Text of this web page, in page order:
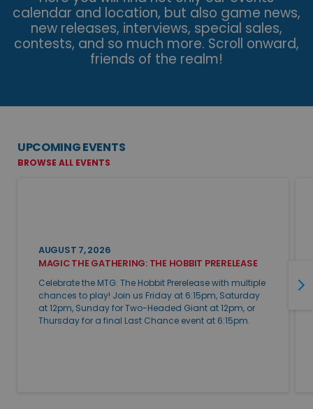
calendar and location, but also game news,
new releases, interviews, special sales,
contests, and so much more. Scroll onward,
friends of the realm!
UPCOMING EVENTS
BROWSE ALL EVENTS
AUGUST 7, 2026
MAGIC THE GATHERING: THE HOBBIT PRERELEASE
Celebrate the MTG: The Hobbit Prerelease with multiple
chances to play! Join us Friday at 6:15pm, Saturday
at 12pm, Sunday for Two-Headed Giant at 12pm, or
Thursday for a final Last Chance event at 6:15pm.